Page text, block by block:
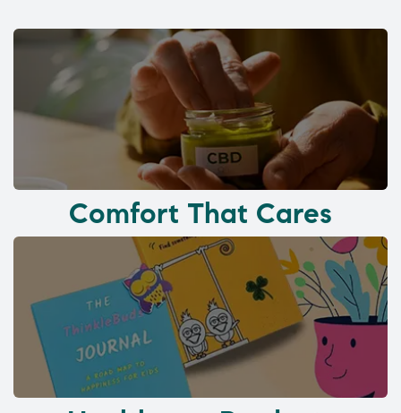
Comfort That Cares